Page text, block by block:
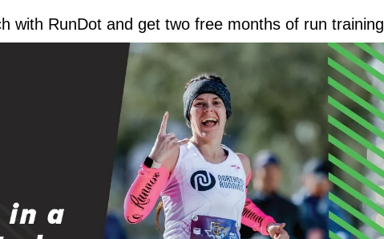
with RunDot and get two free months of run training